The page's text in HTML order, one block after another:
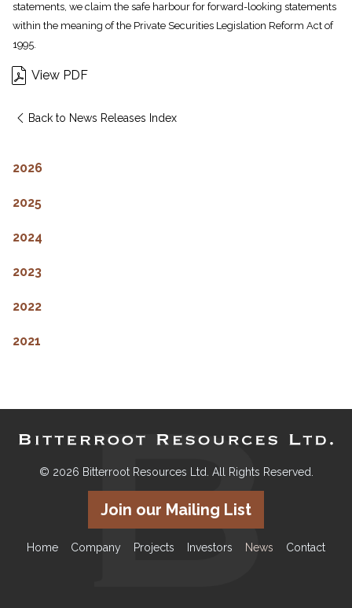
statements, we claim the safe harbour for forward-looking statements
within the meaning of the Private Securities Legislation Reform Act of
1995.
View PDF
Back to News Releases Index
2026
2025
2024
2023
2022
2021
© 2026 Bitterroot Resources Ltd. All Rights Reserved.
Join our Mailing List
Home Company Projects Investors News Contact